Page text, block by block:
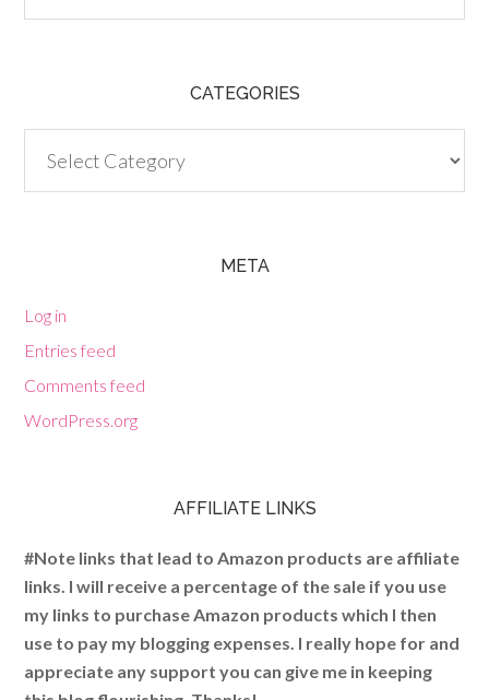
CATEGORIES
META
Log in
Entries feed
Comments feed
WordPress.org
AFFILIATE LINKS
#Note links that lead to Amazon products are affiliate
links. I will receive a percentage of the sale if you use
my links to purchase Amazon products which I then
use to pay my blogging expenses. I really hope for and
appreciate any support you can give me in keeping